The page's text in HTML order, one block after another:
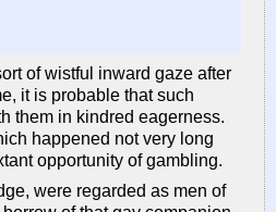
of wistful inward gaze after
it is probable that such
them in kindred eagerness.
happened not very long
opportunity of gambling.
were regarded as men of